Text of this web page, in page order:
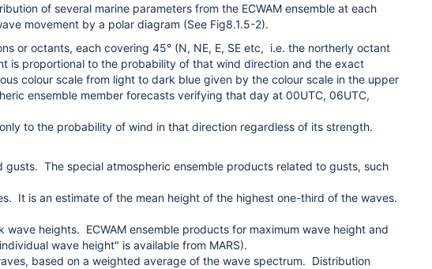
of several marine parameters from the ECWAM ensemble at each
movement by a polar diagram (See Fig8.1.5-2).
or octants, each covering 45° (N, NE, E, SE etc, i.e. the northerly octant
is proportional to the probability of that wind direction and the exact
colour scale from light to dark blue given by the colour scale in the upper
ensemble member forecasts verifying that day at 00UTC, 06UTC,
to the probability of wind in that direction regardless of its strength.
The special atmospheric ensemble products related to gusts, such
It is an estimate of the mean height of the highest one-third of the waves.
heights. ECWAM ensemble products for maximum wave height and
wave height" is available from MARS).
based on a weighted average of the wave spectrum. Distribution